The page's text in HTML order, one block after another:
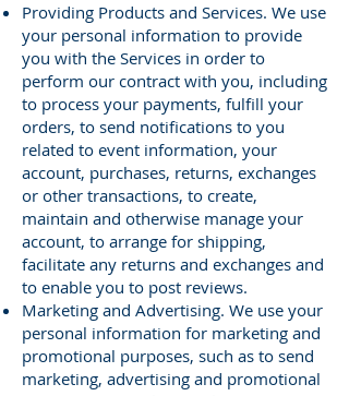
Providing Products and Services. We use
your personal information to provide
you with the Services in order to
perform our contract with you, including
to process your payments, fulfill your
orders, to send notifications to you
related to event information, your
account, purchases, returns, exchanges
or other transactions, to create,
maintain and otherwise manage your
account, to arrange for shipping,
facilitate any returns and exchanges and
to enable you to post reviews.
Marketing and Advertising. We use your
personal information for marketing and
promotional purposes, such as to send
marketing, advertising and promotional